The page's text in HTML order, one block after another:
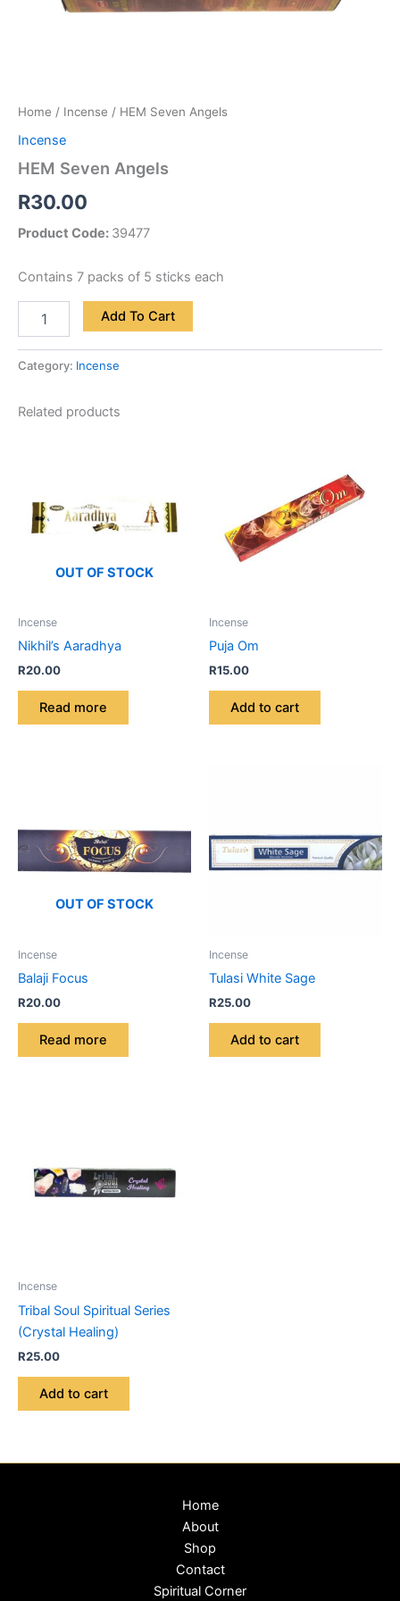
Home / Incense / HEM Seven Angels
Incense
HEM Seven Angels
R30.00
Product Code: 39477
Contains 7 packs of 5 sticks each
Add To Cart
Category: Incense
Related products
OUT OF STOCK
Incense
Nikhil’s Aaradhya
R20.00
Read more
Incense
Puja Om
R15.00
Add to cart
OUT OF STOCK
Incense
Balaji Focus
R20.00
Read more
Incense
Tulasi White Sage
R25.00
Add to cart
Incense
Tribal Soul Spiritual Series
(Crystal Healing)
R25.00
Add to cart
Home
About
Shop
Contact
Spiritual Corner